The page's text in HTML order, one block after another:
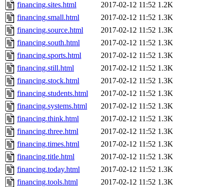
financing.sites.html 2017-02-12 11:52 1.2K
financing.small.html
2017-02-12 11:52 1.3K
financing.source.html
2017-02-12 11:52 1.3K
financing.south.html
2017-02-12 11:52 1.3K
financing.sports.html
2017-02-12 11:52 1.3K
financing.still.html
2017-02-12 11:52 1.3K
financing.stock.html
2017-02-12 11:52 1.3K
financing.students.html
2017-02-12 11:52 1.3K
financing.systems.html
2017-02-12 11:52 1.3K
financing.think.html
2017-02-12 11:52 1.3K
financing.three.html
2017-02-12 11:52 1.3K
financing.times.html
2017-02-12 11:52 1.3K
financing.title.html
2017-02-12 11:52 1.3K
financing.today.html
2017-02-12 11:52 1.3K
financing.tools.html
2017-02-12 11:52 1.3K